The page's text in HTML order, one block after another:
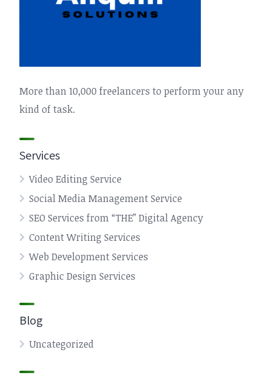
More than 10,000 freelancers to perform your any
kind of task.
Services
Video Editing Service
Social Media Management Service
SEO Services from “THE” Digital Agency
Content Writing Services
Web Development Services
Graphic Design Services
Blog
Uncategorized